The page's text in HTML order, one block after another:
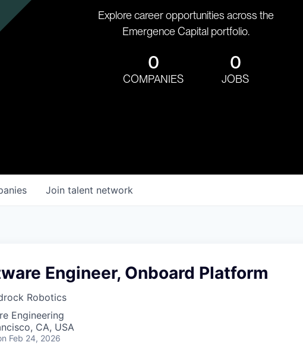
Explore career opportunities across the
Emergence Capital portfolio.
0
COMPANIES
0
JOBS
Join talent network
Engineer, Onboard Platform
Robotics
Engineering
CA, USA
Feb 24, 2026